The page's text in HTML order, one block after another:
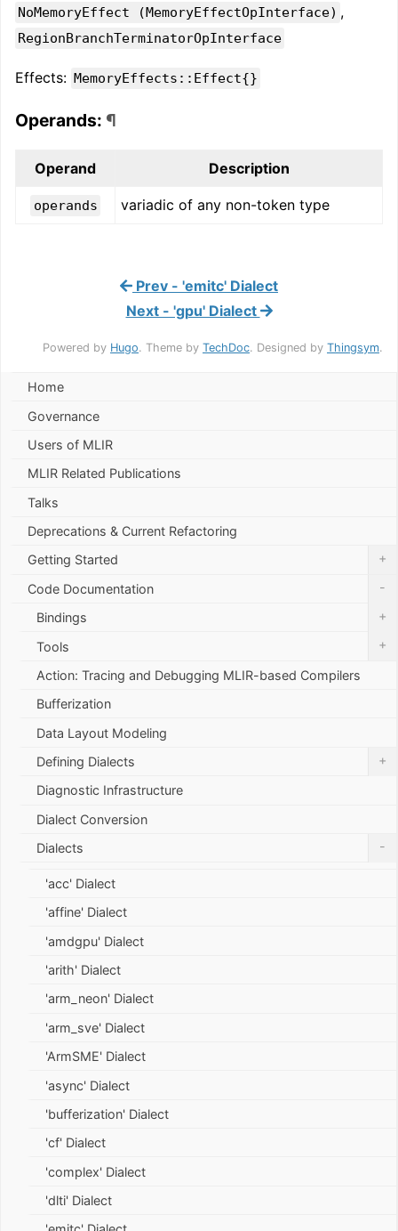
NoMemoryEffect (MemoryEffectOpInterface) ,
RegionBranchTerminatorOpInterface
Effects: MemoryEffects::Effect{}
Operands: ¶
Operand Description
operands variadic of any non-token type
Prev - 'emitc' Dialect
Next - 'gpu' Dialect
Powered by Hugo. Theme by TechDoc. Designed by Thingsym.
Home
Governance
Users of MLIR
MLIR Related Publications
Talks
Deprecations & Current Refactoring
Getting Started
+
Code Documentation -
Bindings +
Tools +
Action: Tracing and Debugging MLIR-based Compilers
Bufferization
Data Layout Modeling
Defining Dialects
+
Diagnostic Infrastructure
Dialect Conversion
Dialects
-
'acc' Dialect
'affine' Dialect
'amdgpu' Dialect
'arith' Dialect
'arm_neon' Dialect
'arm_sve' Dialect
'ArmSME' Dialect
'async' Dialect
'bufferization' Dialect
'cf' Dialect
'complex' Dialect
'dlti' Dialect